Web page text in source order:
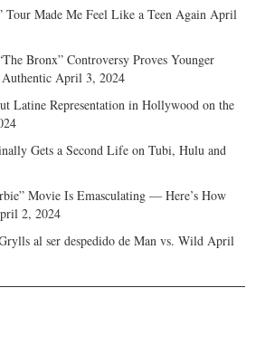
Tour Made Me Feel Like a Teen Again April
Bronx” Controversy Proves Younger
April 3, 2024
Latine Representation in Hollywood on the
Gets a Second Life on Tubi, Hulu and
Movie Is Emasculating — Here’s How
2, 2024
al ser despedido de Man vs. Wild April